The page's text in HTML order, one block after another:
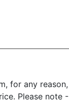
for any
Please note